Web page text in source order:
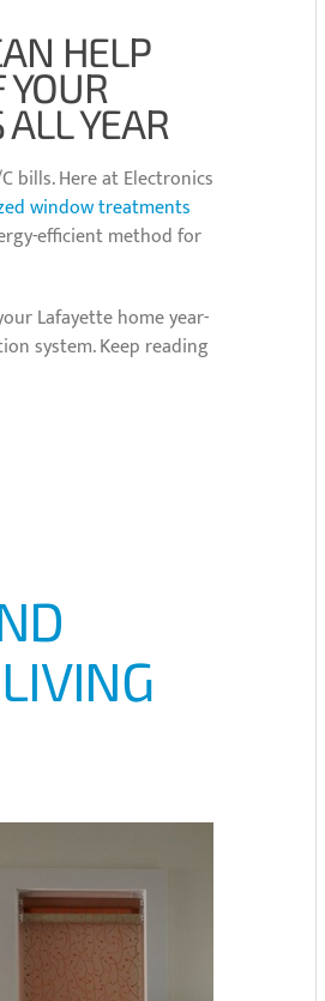
HELP
YEAR
bills. Here at Electronics
window treatments
efficient method for
Lafayette home year-
system. Keep reading